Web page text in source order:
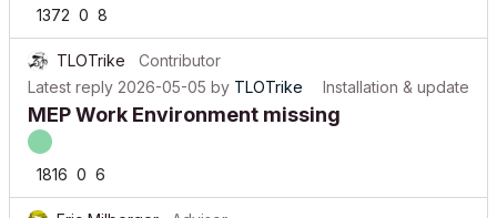
1372 0 8
TLOTrike
Contributor
Latest reply 2026-05-05 by TLOTrike Installation & update
MEP Work Environment missing
1816 0 6